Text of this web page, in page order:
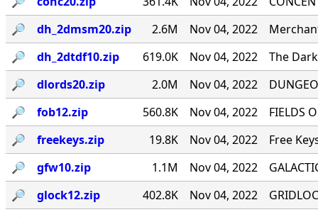
🔎︎
dh_2dmsm20.zip 2.6M Nov 04, 2022
🔎︎
dh_2dtdf10.zip 619.0K Nov 04, 2022
The
🔎︎
dlords20.zip 2.0M Nov 04, 2022
🔎︎
fob12.zip 560.8K Nov 04, 2022
FIELDS
🔎︎
freekeys.zip 19.8K Nov 04, 2022
Free
🔎︎
gfw10.zip 1.1M Nov 04, 2022
🔎︎
glock12.zip 402.8K Nov 04, 2022